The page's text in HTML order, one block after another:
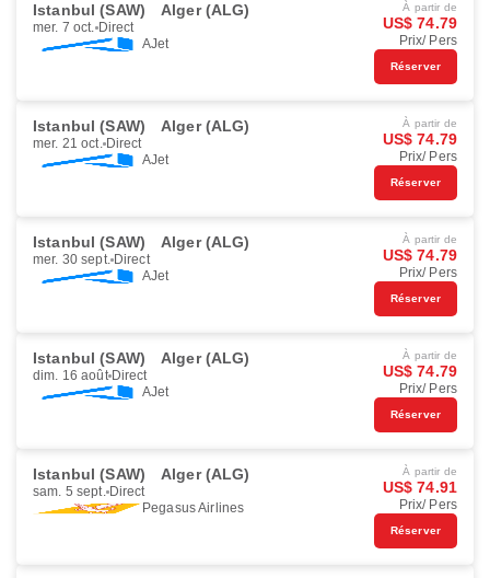
Istanbul (SAW) Alger (ALG)
mer. 7 oct. Direct
AJet
À partir de
US$ 74.79
Prix/ Pers
Réserver
Istanbul (SAW) Alger (ALG)
mer. 21 oct. Direct
AJet
À partir de
US$ 74.79
Prix/ Pers
Réserver
Istanbul (SAW) Alger (ALG)
mer. 30 sept. Direct
AJet
À partir de
US$ 74.79
Prix/ Pers
Réserver
Istanbul (SAW) Alger (ALG)
dim. 16 août Direct
AJet
À partir de
US$ 74.79
Prix/ Pers
Réserver
Istanbul (SAW) Alger (ALG)
sam. 5 sept. Direct
Pegasus Airlines
À partir de
US$ 74.91
Prix/ Pers
Réserver